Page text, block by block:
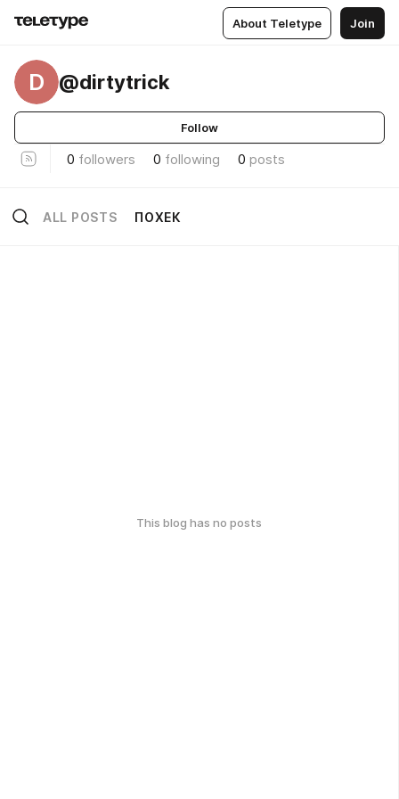
About Teletype Join
D @dirtytrick
Follow
0 followers 0 following 0 posts
ALL POSTS ПОХЕК
This blog has no posts